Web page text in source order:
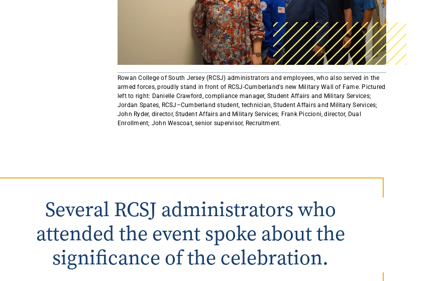
Rowan University Transfer
University Partners
AmeriCorps Seniors RSVP
Community Music at RCSJ
Volunteer Centers of South Jersey
Leadership Cumberland County
Rowan College of South Jersey (RCSJ) administrators and employees, who also served in the
armed forces, proudly stand in front of RCSJ-Cumberland's new Military Wall of Fame. Pictured
left to right: Danielle Crawford, compliance manager, Student Affairs and Military Services;
Jordan Spates, RCSJ–Cumberland student, technician, Student Affairs and Military Services;
John Ryder, director, Student Affairs and Military Services; Frank Piccioni, director, Dual
Enrollment; John Wescoat, senior supervisor, Recruitment. ​
Several RCSJ administrators who
attended the event spoke about the
significance of the celebration.